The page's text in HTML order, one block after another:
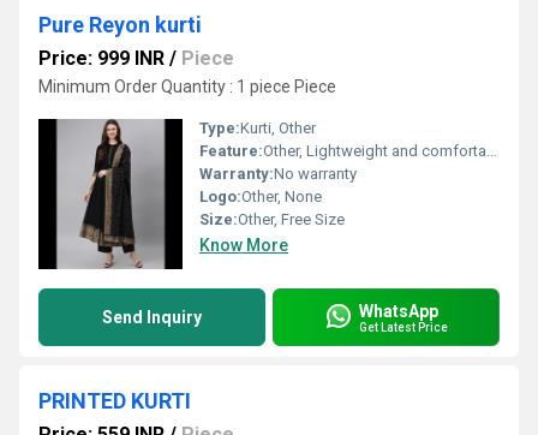
Pure Reyon kurti
Price: 999 INR / Piece
Minimum Order Quantity : 1 piece Piece
Type:Kurti, Other
Feature:Other, Lightweight and comfortable
Warranty:No warranty
Logo:Other, None
Size:Other, Free Size
Know More
Send Inquiry WhatsApp
Get Latest Price
PRINTED KURTI